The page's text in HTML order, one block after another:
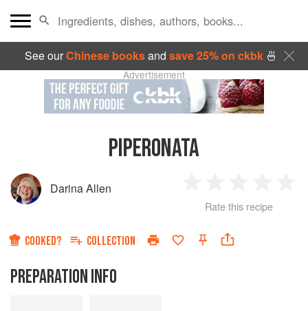
See ourChinese booksand save 25% on ckbk🍜
Advertisement
PIPERONATA
Darina Allen
Star
2
Stars
3
Stars
4
Rate this recipe
COOKED? COLLECTION
PREPARATION INFO